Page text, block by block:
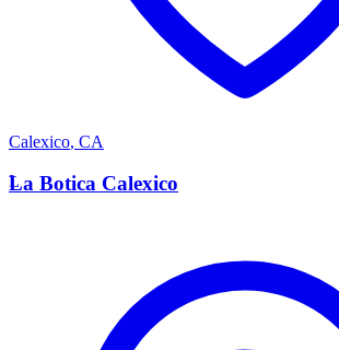
Calexico, CA
L
La Botica Calexico